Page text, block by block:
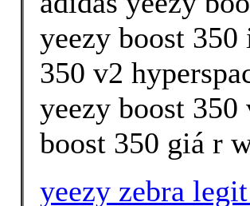
yeezy boost
350 v2
yeezy boost 350
boost 350 giá r
yeezy zebra